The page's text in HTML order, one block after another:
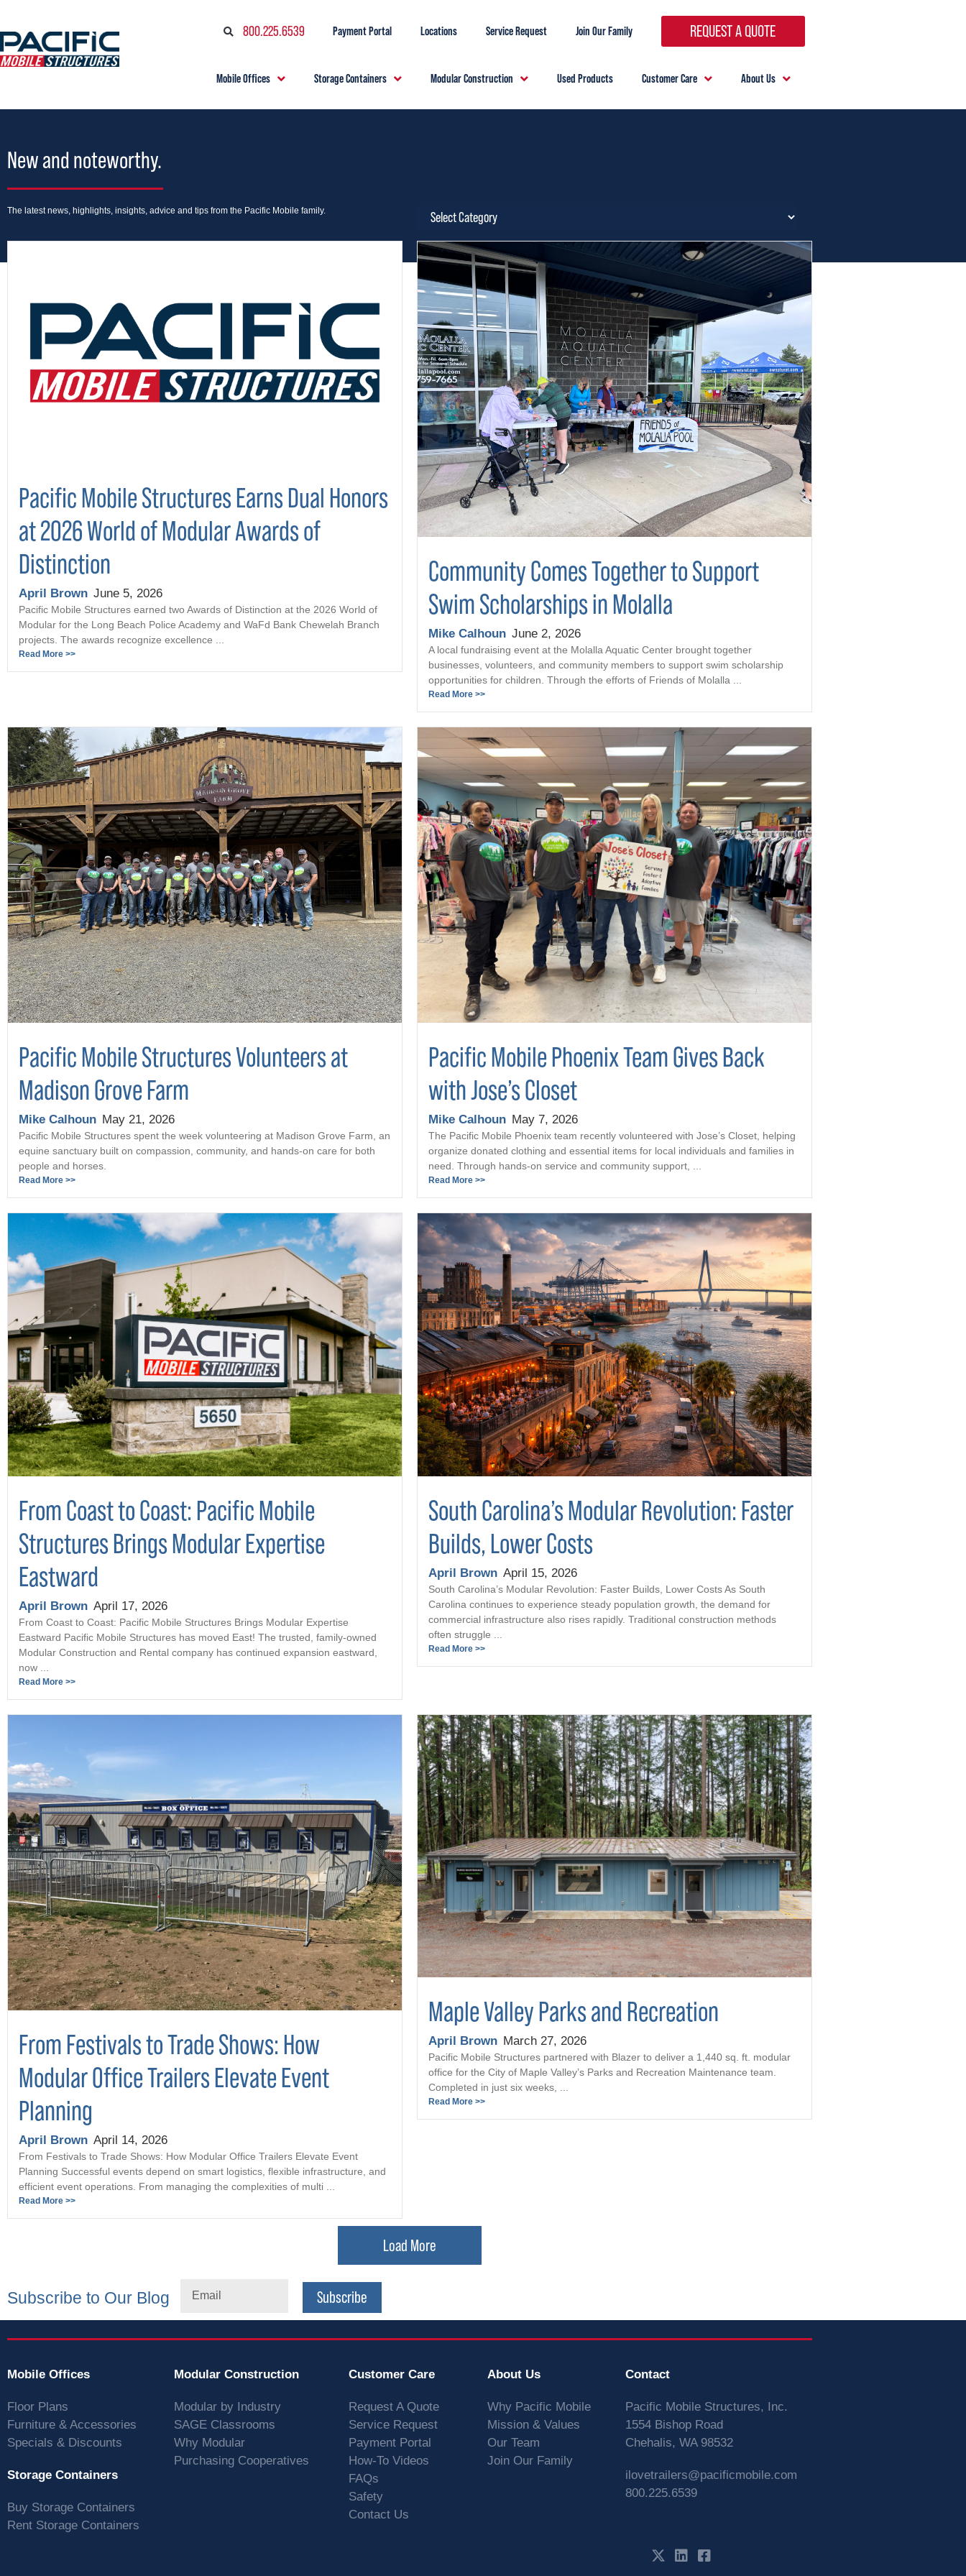
800.225.6539 Payment Portal Locations Service Request Join Our Family REQUEST A QUOTE
Mobile Offices Storage Containers Modular Construction Used Products Customer Care About Us
New and noteworthy.
The latest news, highlights, insights, advice and tips from the Pacific Mobile family.
Pacific Mobile Structures Earns Dual Honors
at 2026 World of Modular Awards of
Distinction
April Brown June 5, 2026
Pacific Mobile Structures earned two Awards of Distinction at the 2026 World of
Modular for the Long Beach Police Academy and WaFd Bank Chewelah Branch
projects. The awards recognize excellence ...
Read More >>
Community Comes Together to Support
Swim Scholarships in Molalla
Mike Calhoun June 2, 2026
A local fundraising event at the Molalla Aquatic Center brought together
businesses, volunteers, and community members to support swim scholarship
opportunities for children. Through the efforts of Friends of Molalla ...
Read More >>
Pacific Mobile Structures Volunteers at
Madison Grove Farm
Mike Calhoun May 21, 2026
Pacific Mobile Structures spent the week volunteering at Madison Grove Farm, an
equine sanctuary built on compassion, community, and hands-on care for both
people and horses.
Read More >>
Pacific Mobile Phoenix Team Gives Back
with Jose’s Closet
Mike Calhoun May 7, 2026
The Pacific Mobile Phoenix team recently volunteered with Jose’s Closet, helping
organize donated clothing and essential items for local individuals and families in
need. Through hands-on service and community support, ...
Read More >>
From Coast to Coast: Pacific Mobile
Structures Brings Modular Expertise
Eastward
April Brown April 17, 2026
From Coast to Coast: Pacific Mobile Structures Brings Modular Expertise
Eastward Pacific Mobile Structures has moved East! The trusted, family-owned
Modular Construction and Rental company has continued expansion eastward,
now ...
Read More >>
South Carolina’s Modular Revolution: Faster
Builds, Lower Costs
April Brown April 15, 2026
South Carolina’s Modular Revolution: Faster Builds, Lower Costs As South
Carolina continues to experience steady population growth, the demand for
commercial infrastructure also rises rapidly. Traditional construction methods
often struggle ...
Read More >>
From Festivals to Trade Shows: How
Modular Office Trailers Elevate Event
Planning
April Brown April 14, 2026
From Festivals to Trade Shows: How Modular Office Trailers Elevate Event
Planning Successful events depend on smart logistics, flexible infrastructure, and
efficient event operations. From managing the complexities of multi ...
Read More >>
Maple Valley Parks and Recreation
April Brown March 27, 2026
Pacific Mobile Structures partnered with Blazer to deliver a 1,440 sq. ft. modular
office for the City of Maple Valley’s Parks and Recreation Maintenance team.
Completed in just six weeks, ...
Read More >>
Load More
Subscribe to Our Blog Subscribe
Mobile Offices
Floor Plans
Furniture & Accessories
Specials & Discounts
Storage Containers
Buy Storage Containers
Rent Storage Containers
Modular Construction
Modular by Industry
SAGE Classrooms
Why Modular
Purchasing Cooperatives
Customer Care
Request A Quote
Service Request
Payment Portal
How-To Videos
FAQs
Safety
Contact Us
About Us
Why Pacific Mobile
Mission & Values
Our Team
Join Our Family
Contact
Pacific Mobile Structures, Inc.
1554 Bishop Road
Chehalis, WA 98532
ilovetrailers@pacificmobile.com
800.225.6539